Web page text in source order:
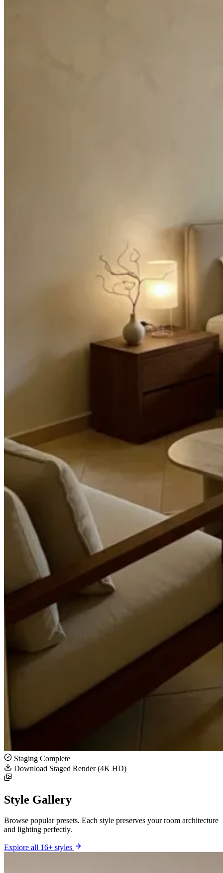
Staging Complete
Download Staged Render (4K HD)
Style Gallery
Browse popular presets. Each style preserves your room architecture
and lighting perfectly.
Explore all 16+ styles